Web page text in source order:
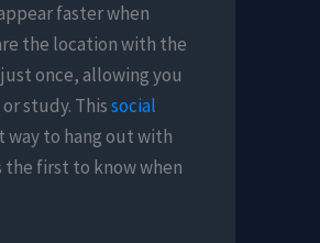
faster when
the location with the
once, allowing you
study. Thissocial
to hang out with
the first to know when